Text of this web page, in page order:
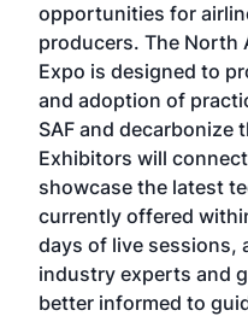
opportunities for
producers. The North
Expo is designed to
and adoption of
SAF and decarbonize
Exhibitors will
showcase the latest
currently offered
days of live sessions,
industry experts and
better informed to